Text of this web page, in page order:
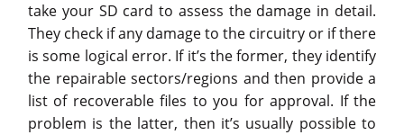
take your SD card to assess the damage in detail.
They check if any damage to the circuitry or if there
is some logical error. If it’s the former, they identify
the repairable sectors/regions and then provide a
list of recoverable files to you for approval. If the
problem is the latter, then it’s usually possible to